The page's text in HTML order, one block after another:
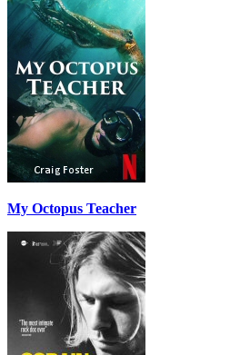
My Octopus Teacher